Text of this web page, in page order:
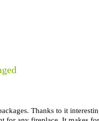
Thanks to it